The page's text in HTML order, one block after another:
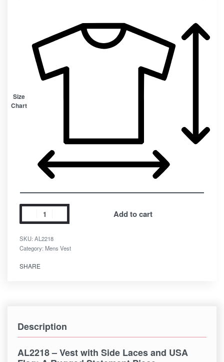
Size
Chart
Add to cart
SKU: AL2218
Category: Mens Vest
SHARE
Description
AL2218 – Vest with Side Laces and USA